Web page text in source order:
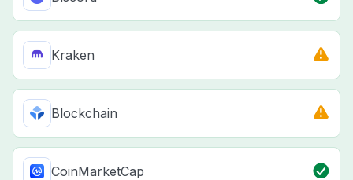
Kraken
Blockchain
CoinMarketCap